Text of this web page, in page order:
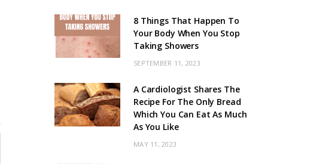
8 Things That Happen To
Your Body When You Stop
Taking Showers
SEPTEMBER 11, 2023
A Cardiologist Shares The
Recipe For The Only Bread
Which You Can Eat As Much
As You Like
MAY 11, 2023